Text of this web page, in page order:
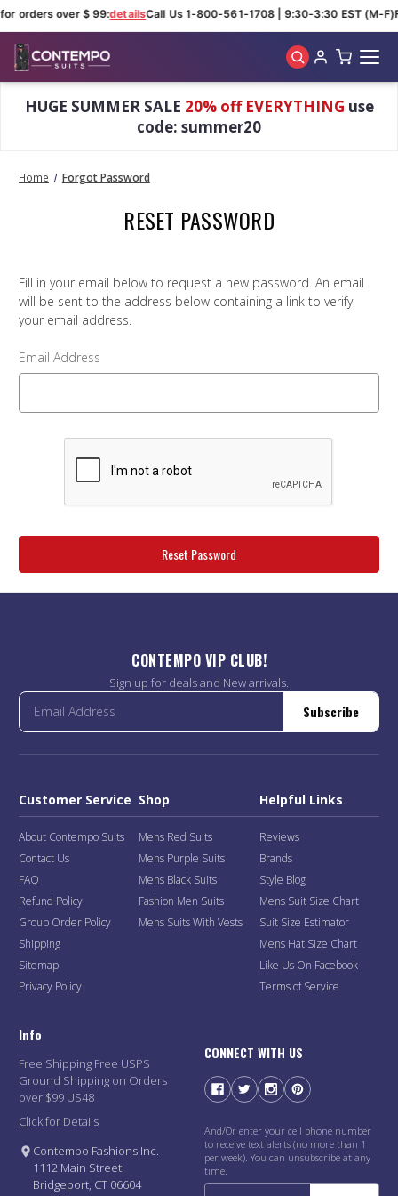
orders over $ 99:detailsCall Us 1-800-561-1708 | 9:30-3:30 EST (M-F)
HUGE SUMMER SALE 20% off EVERYTHING use
code: summer20
Home Forgot Password
RESET PASSWORD
Fill in your email below to request a new password. An email
will be sent to the address below containing a link to verify
your email address.
Email Address
CONTEMPO VIP CLUB!
Sign up for deals and New arrivals.
Subscribe
Customer Service
About Contempo Suits
Contact Us
FAQ
Refund Policy
Group Order Policy
Shipping
Sitemap
Privacy Policy
Shop
Mens Red Suits
Mens Purple Suits
Mens Black Suits
Fashion Men Suits
Mens Suits With Vests
Helpful Links
Reviews
Brands
Style Blog
Mens Suit Size Chart
Suit Size Estimator
Mens Hat Size Chart
Like Us On Facebook
Terms of Service
Info
Free Shipping Free USPS
Ground Shipping on Orders
over $99 US48
Click for Details
Contempo Fashions Inc.
1112 Main Street
Bridgeport, CT 06604
CONNECT WITH US
And/Or enter your cell phone number
to receive text alerts (no more than 1
per week). You can unsubscribe at any
time.